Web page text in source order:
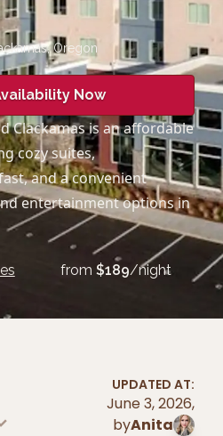
,Oregon
Now
Clackamas is an affordable
cozy suites,
and a convenient
entertainment options in
from$189/night
UPDATED AT:
June 3, 2026,
byAnita